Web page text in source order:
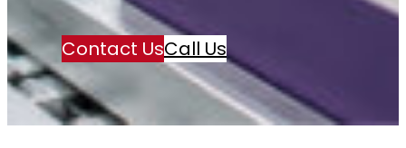
Contact UsCall Us